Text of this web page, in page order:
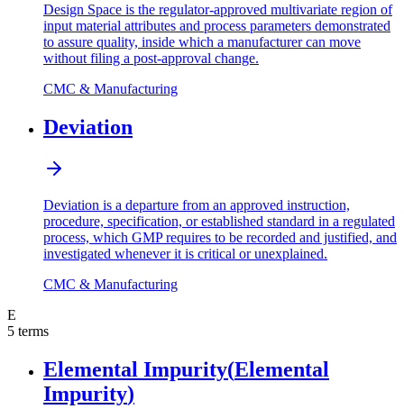
Design Space is the regulator-approved multivariate region of
input material attributes and process parameters demonstrated
to assure quality, inside which a manufacturer can move
without filing a post-approval change.
CMC & Manufacturing
Deviation
Deviation is a departure from an approved instruction,
procedure, specification, or established standard in a regulated
process, which GMP requires to be recorded and justified, and
investigated whenever it is critical or unexplained.
CMC & Manufacturing
E
5 terms
Elemental Impurity(Elemental
Impurity)